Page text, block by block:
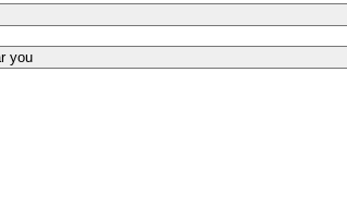
you